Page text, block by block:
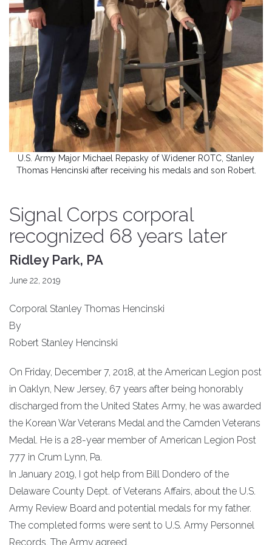
U.S. Army Major Michael Repasky of Widener ROTC, Stanley
Thomas Hencinski after receiving his medals and son Robert.
Signal Corps corporal
recognized 68 years later
Ridley Park, PA
June 22, 2019
Corporal Stanley Thomas Hencinski
By
Robert Stanley Hencinski
On Friday, December 7, 2018, at the American Legion post
in Oaklyn, New Jersey, 67 years after being honorably
discharged from the United States Army, he was awarded
the Korean War Veterans Medal and the Camden Veterans
Medal. He is a 28-year member of American Legion Post
777 in Crum Lynn, Pa.
In January 2019, I got help from Bill Dondero of the
Delaware County Dept. of Veterans Affairs, about the U.S.
Army Review Board and potential medals for my father.
The completed forms were sent to U.S. Army Personnel
Records. The Army agreed.